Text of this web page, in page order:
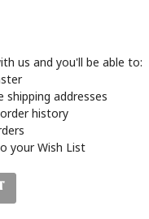
us and you'll be able to:
shipping addresses
history
your Wish List